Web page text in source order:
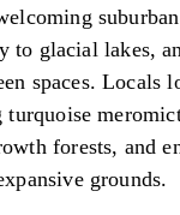
glacial lakes,
spaces. Locals
turquoise
forests, and
grounds.